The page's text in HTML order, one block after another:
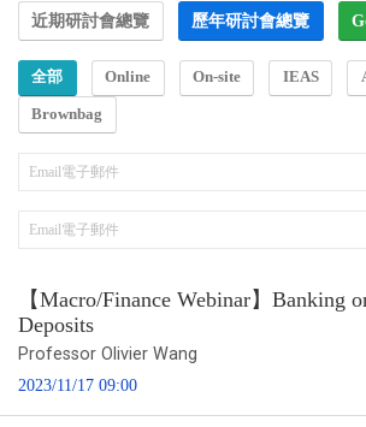
近期研討會總覽 歷年研討會總覽
全部 Online On-site IEAS
Brownbag
【Macro/Finance Webinar】Banking
Deposits
Professor Olivier Wang
2023/11/17 09:00